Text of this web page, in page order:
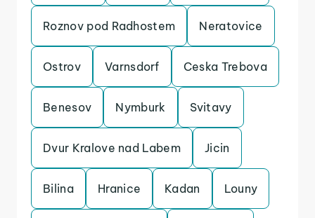
Roznov pod Radhostem Neratovice
Ostrov Varnsdorf Ceska Trebova
Benesov Nymburk Svitavy
Dvur Kralove nad Labem Jicin
Bilina Hranice Kadan Louny